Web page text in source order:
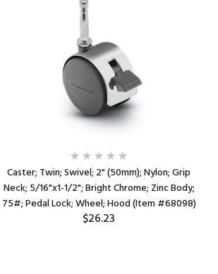
Caster; Twin; Swivel; 2" (50mm); Nylon; Grip
Neck; 5/16"x1-1/2"; Bright Chrome; Zinc Body;
75#; Pedal Lock; Wheel; Hood (Item #68098)
$26.23